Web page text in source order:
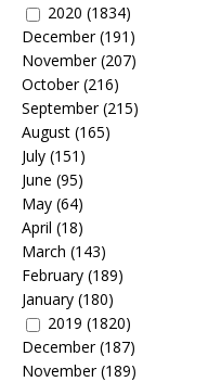
2020 (1834)
December(191)
November(207)
October(216)
September(215)
August (165)
July (151)
June (95)
May (64)
April (18)
March (143)
February (189)
January (180)
2019 (1820)
December(187)
November(189)